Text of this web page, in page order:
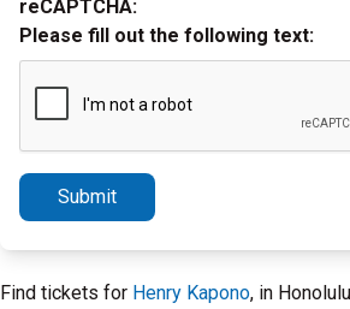
reCAPTCHA:
Please fill out the following text:
Submit
Find tickets for Henry Kapono, in